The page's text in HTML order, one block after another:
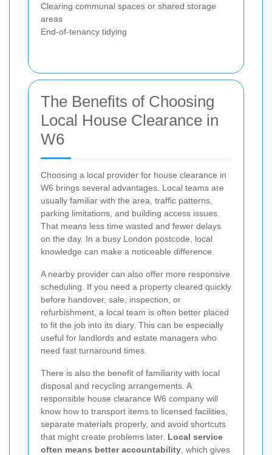
Clearing communal spaces or shared storage
areas
End-of-tenancy tidying
The Benefits of Choosing
Local House Clearance in
W6
Choosing a local provider for house clearance in
W6 brings several advantages. Local teams are
usually familiar with the area, traffic patterns,
parking limitations, and building access issues.
That means less time wasted and fewer delays
on the day. In a busy London postcode, local
knowledge can make a noticeable difference.
A nearby provider can also offer more responsive
scheduling. If you need a property cleared quickly
before handover, sale, inspection, or
refurbishment, a local team is often better placed
to fit the job into its diary. This can be especially
useful for landlords and estate managers who
need fast turnaround times.
There is also the benefit of familiarity with local
disposal and recycling arrangements. A
responsible house clearance W6 company will
know how to transport items to licensed facilities,
separate materials properly, and avoid shortcuts
that might create problems later. Local service
often means better accountability , which gives